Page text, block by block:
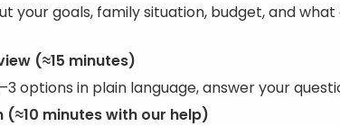
your goals, family situation, budget, and
(≈15 minutes)
options in plain language, answer your
(≈10 minutes with our help)